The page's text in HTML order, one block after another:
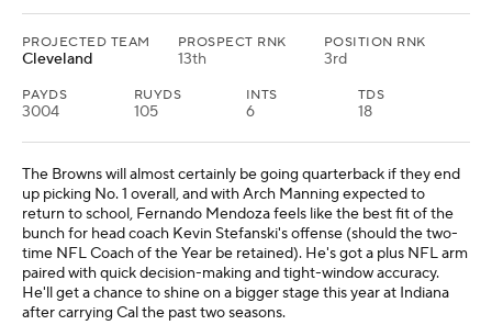
PROJECTED TEAM
Cleveland
PROSPECT RNK
13th
POSITION RNK
3rd
PAYDS
3004
RUYDS
105
INTS
6
TDS
18
The Browns will almost certainly be going quarterback if they end
up picking No. 1 overall, and with Arch Manning expected to
return to school, Fernando Mendoza feels like the best fit of the
bunch for head coach Kevin Stefanski's offense (should the two-
time NFL Coach of the Year be retained). He's got a plus NFL arm
paired with quick decision-making and tight-window accuracy.
He'll get a chance to shine on a bigger stage this year at Indiana
after carrying Cal the past two seasons.